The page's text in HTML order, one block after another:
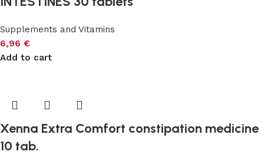
Supplements and Vitamins
6,96 €
Add to cart
Xenna Extra Comfort constipation medicine
10 tab.